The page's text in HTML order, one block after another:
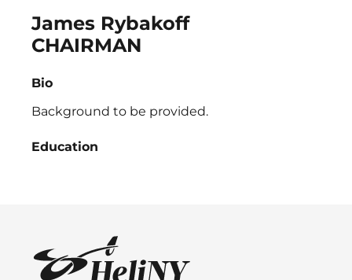
James Rybakoff
CHAIRMAN
Bio
Background to be provided.
Education